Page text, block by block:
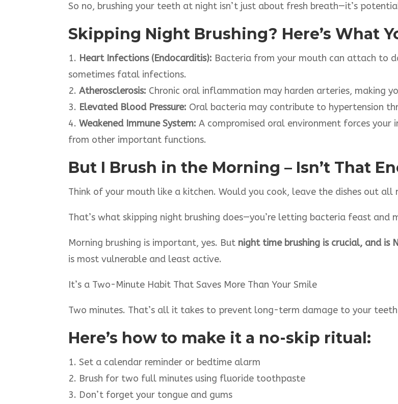
So no, brushing your teeth at night isn’t just about fresh breath—it’s
Skipping Night Brushing? Here’s What
1. Heart Infections (Endocarditis): Bacteria from your mouth can attach to
sometimes fatal infections.
2.Atherosclerosis: Chronic oral inflammation may harden arteries, making
3. Elevated Blood Pressure: Oral bacteria may contribute to hypertension
4.Weakened Immune System:A compromised oral environment forces
from other important functions.
But I Brush in the Morning – Isn’t That
Think of your mouth like a kitchen. Would you cook, leave the dishes out
That’s what skipping night brushing does—you’re letting bacteria feast and
Morning brushing is important, yes. But night time brushing is crucial, and is
is most vulnerable and least active.
It’s a Two-Minute Habit That Saves More Than Your Smile
Two minutes. That’s all it takes to prevent long-term damage to your
Here’s how to make it a no-skip ritual:
1. Set a calendar reminder or bedtime alarm
2. Brush for two full minutes using fluoride toothpaste
3. Don’t forget your tongue and gums